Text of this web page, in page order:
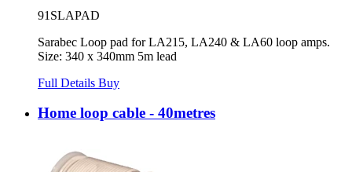
91SLAPAD
Sarabec Loop pad for LA215, LA240 & LA60 loop amps.
Size: 340 x 340mm 5m lead
Full Details Buy
Home loop cable - 40metres